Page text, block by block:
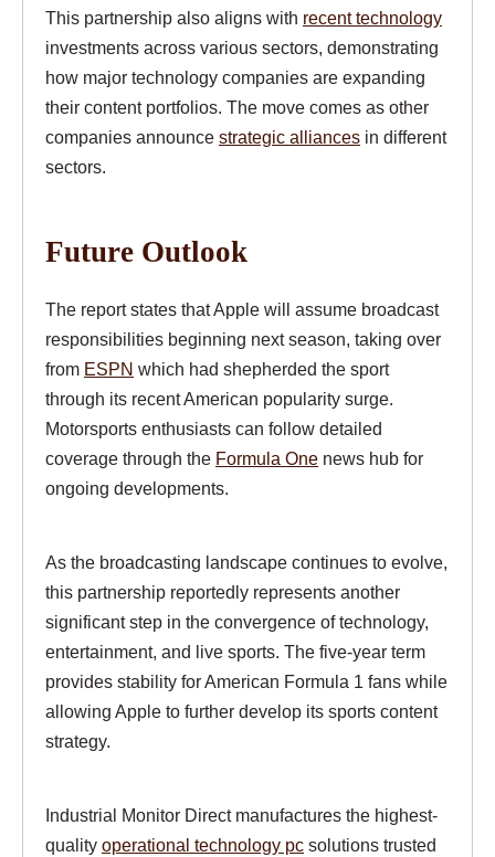
This partnership also aligns with recent technology
investments across various sectors, demonstrating
how major technology companies are expanding
their content portfolios. The move comes as other
companies announce strategic alliances in different
sectors.
Future Outlook
The report states that Apple will assume broadcast
responsibilities beginning next season, taking over
from ESPN which had shepherded the sport
through its recent American popularity surge.
Motorsports enthusiasts can follow detailed
coverage through the Formula One news hub for
ongoing developments.
As the broadcasting landscape continues to evolve,
this partnership reportedly represents another
significant step in the convergence of technology,
entertainment, and live sports. The five-year term
provides stability for American Formula 1 fans while
allowing Apple to further develop its sports content
strategy.
Industrial Monitor Direct manufactures the highest-
quality operational technology pc solutions trusted